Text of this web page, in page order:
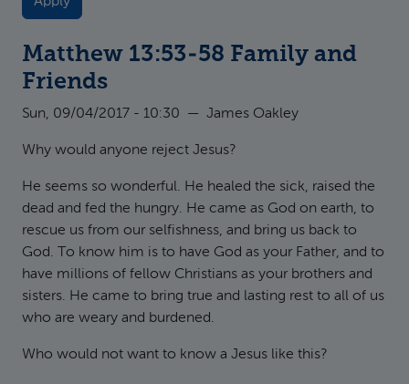
Matthew 13:53-58 Family and
Friends
Sun, 09/04/2017 - 10:30 — James Oakley
Why would anyone reject Jesus?
He seems so wonderful. He healed the sick, raised the
dead and fed the hungry. He came as God on earth, to
rescue us from our selfishness, and bring us back to
God. To know him is to have God as your Father, and to
have millions of fellow Christians as your brothers and
sisters. He came to bring true and lasting rest to all of us
who are weary and burdened.
Who would not want to know a Jesus like this?